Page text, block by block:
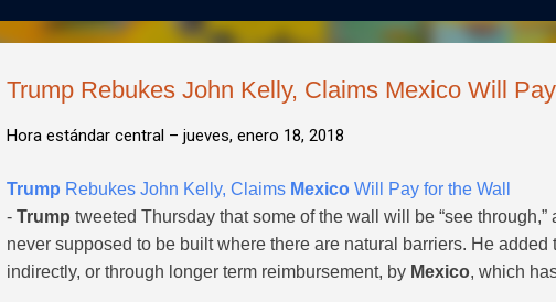
Trump Rebukes John Kelly, Claims Mexico Will
Hora estándar central – jueves, enero 18, 2018
Trump Rebukes John Kelly, Claims Mexico Will Pay for the Wall
- Trump tweeted Thursday that some of the wall will be “see
never supposed to be built where there are natural barriers. He added
indirectly, or through longer term reimbursement, by Mexico, which